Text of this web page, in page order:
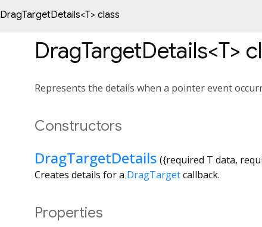
DragTargetDetails<T> class
DragTargetDetails<T>
Represents the details when a pointer event
Constructors
DragTargetDetails ({required T data,
Creates details for a DragTargetcallback.
Properties